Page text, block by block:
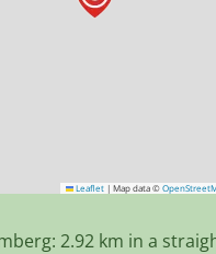
Leaflet | Map data ©
2.92 km in a